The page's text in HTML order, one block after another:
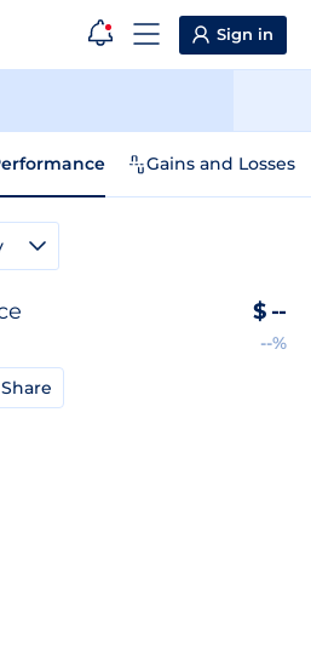
Sign in
Gains and Losses
$ --
--%
Share